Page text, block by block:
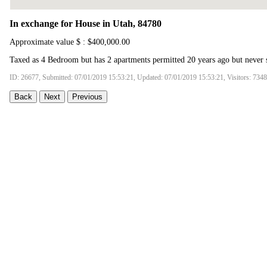
In exchange for House in Utah, 84780
Approximate value $ : $400,000.00
Taxed as 4 Bedroom but has 2 apartments permitted 20 years ago but
ID: 26677, Submitted: 07/01/2019 15:53:21, Updated: 07/01/2019 15:53:21, Visitors: 7348
Back Next Previous